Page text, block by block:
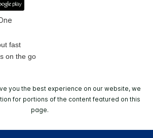
fast
on the go
you the best experience on our website, we
for portions of the content featured on this
page.